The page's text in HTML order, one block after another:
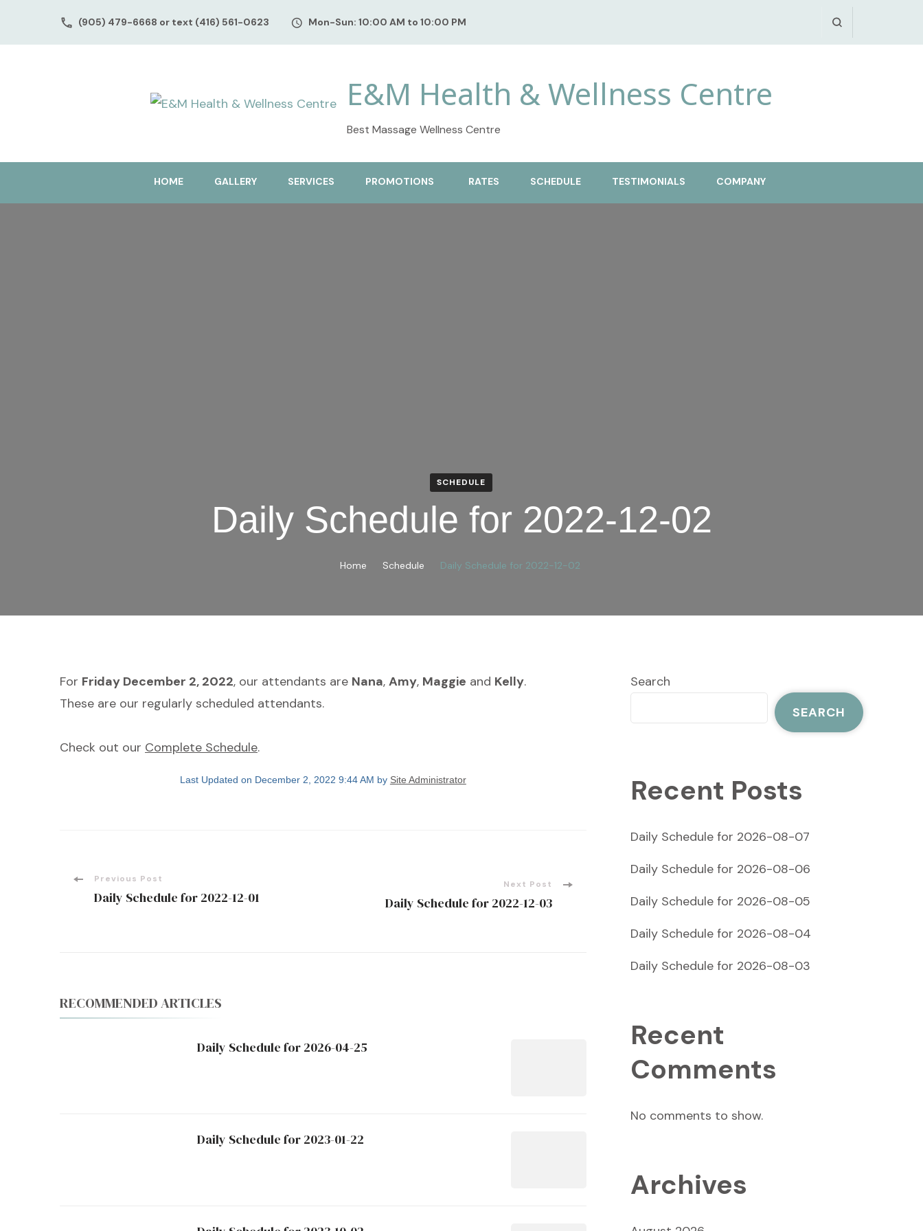
(905) 479-6668 or text (416) 561-0623 Mon-Sun: 10:00 AM to 10:00 PM
E&M Health & Wellness Centre
Best Massage Wellness Centre
HOME GALLERY SERVICES PROMOTIONS RATES SCHEDULE TESTIMONIALS COMPANY
SCHEDULE
Daily Schedule for 2022-12-02
Home Schedule Daily Schedule for 2022-12-02
For Friday December 2, 2022, our attendants are Nana, Amy, Maggie and Kelly.
These are our regularly scheduled attendants.
Check out our Complete Schedule.
Last Updated on December 2, 2022 9:44 AM by Site Administrator
PostPrevious Post
Daily Schedule for 2022-12-01
Next Post
Daily Schedule for 2022-12-03
RECOMMENDED ARTICLES
Daily Schedule for 2026-04-25
Daily Schedule for 2023-01-22
Search
SEARCH
Recent Posts
Daily Schedule for 2026-08-07
Daily Schedule for 2026-08-06
Daily Schedule for 2026-08-05
Daily Schedule for 2026-08-04
Daily Schedule for 2026-08-03
Recent
Comments
No comments to show.
Archives